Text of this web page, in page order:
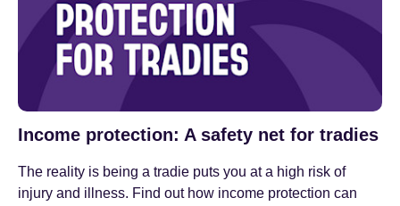
Income protection: A safety net for tradies
The reality is being a tradie puts you at a high risk of
injury and illness. Find out how income protection can